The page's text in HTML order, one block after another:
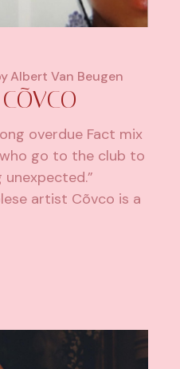
Albert Van Beugen
overdue Fact mix
go to the club to
artist Cõvco is a